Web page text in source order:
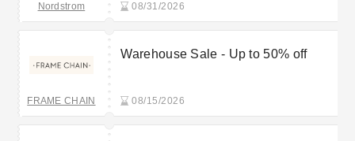
Nordstrom 08/31/2026
FRAME CHAIN
Warehouse Sale - Up to 50% off
08/15/2026